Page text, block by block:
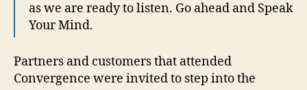
as we are ready to listen. Go ahead and Speak
Your Mind.
Partners and customers that attended
Convergence were invited to step into the